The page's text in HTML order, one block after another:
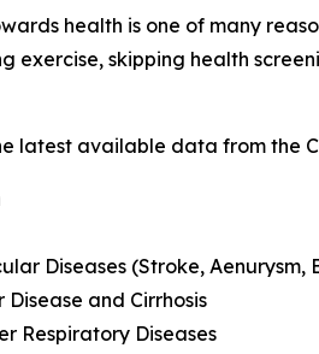
health is one of many
exercise, skipping health
latest available data from the
Diseases (Stroke,
Disease and Cirrhosis
Respiratory Diseases